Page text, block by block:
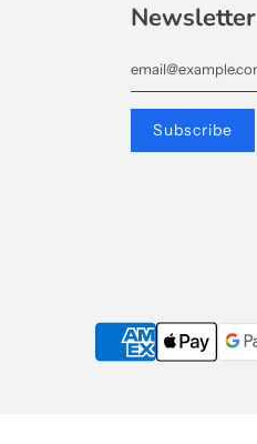
Newsletter